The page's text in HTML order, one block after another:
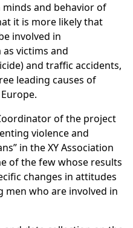
and behavior of
it is more likely that
involved in
victims and
and traffic accidents,
leading causes of
of the project
violence and
in the XY Association
of the few whose results
changes in attitudes
men who are involved in